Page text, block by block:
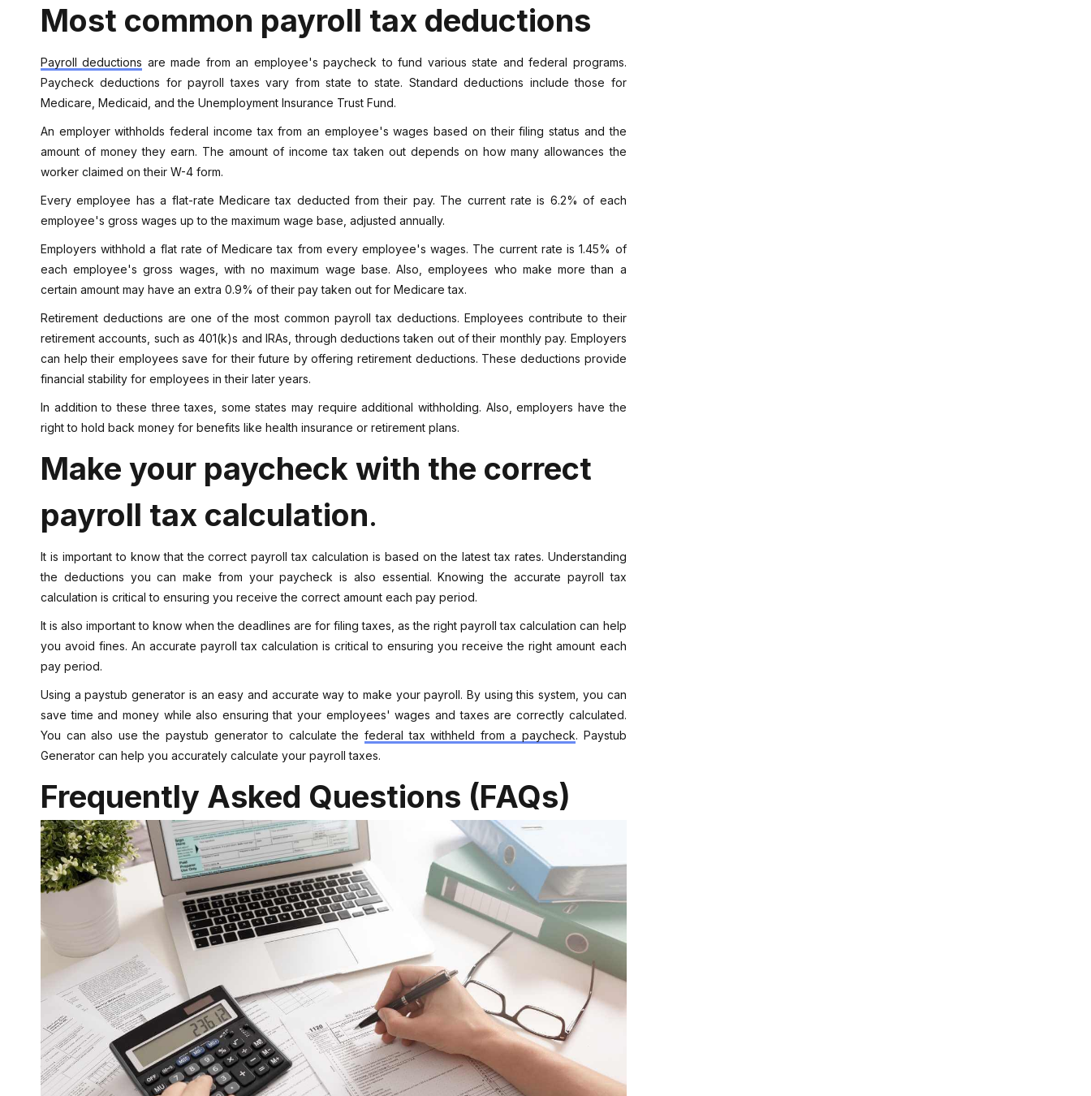
Most common payroll tax deductions
Payroll deductions are made from an employee's paycheck to fund various state and federal programs.
Paycheck deductions for payroll taxes vary from state to state. Standard deductions include those for
Medicare, Medicaid, and the Unemployment Insurance Trust Fund.
An employer withholds federal income tax from an employee's wages based on their filing status and the
amount of money they earn. The amount of income tax taken out depends on how many allowances the
worker claimed on their W-4 form.
Every employee has a flat-rate Medicare tax deducted from their pay. The current rate is 6.2% of each
employee's gross wages up to the maximum wage base, adjusted annually.
Employers withhold a flat rate of Medicare tax from every employee's wages. The current rate is 1.45% of
each employee's gross wages, with no maximum wage base. Also, employees who make more than a
certain amount may have an extra 0.9% of their pay taken out for Medicare tax.
Retirement deductions are one of the most common payroll tax deductions. Employees contribute to their
retirement accounts, such as 401(k)s and IRAs, through deductions taken out of their monthly pay. Employers
can help their employees save for their future by offering retirement deductions. These deductions provide
financial stability for employees in their later years.
In addition to these three taxes, some states may require additional withholding. Also, employers have the
right to hold back money for benefits like health insurance or retirement plans.
Make your paycheck with the correct
payroll tax calculation.
It is important to know that the correct payroll tax calculation is based on the latest tax rates. Understanding
the deductions you can make from your paycheck is also essential. Knowing the accurate payroll tax
calculation is critical to ensuring you receive the correct amount each pay period.
It is also important to know when the deadlines are for filing taxes, as the right payroll tax calculation can help
you avoid fines. An accurate payroll tax calculation is critical to ensuring you receive the right amount each
pay period.
Using a paystub generator is an easy and accurate way to make your payroll. By using this system, you can
save time and money while also ensuring that your employees' wages and taxes are correctly calculated.
You can also use the paystub generator to calculate the federal tax withheld from a paycheck. Paystub
Generator can help you accurately calculate your payroll taxes.
Frequently Asked Questions (FAQs)